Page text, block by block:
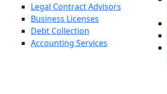
Legal Contract Advisors
Business Licenses
Debt Collection
Accounting Services